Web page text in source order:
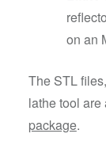
on an
The STL
lathe tool
package.